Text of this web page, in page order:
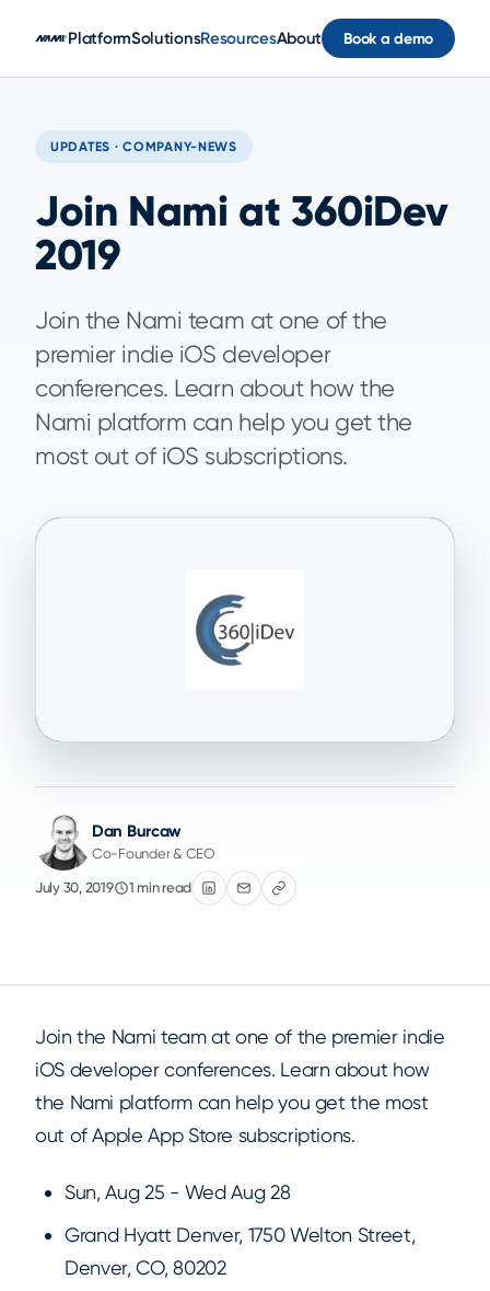
PlatformSolutionsResourcesAbout Book a demo
UPDATES · COMPANY-NEWS
Join Nami at 360iDev
2019
Join the Nami team at one of the
premier indie iOS developer
conferences. Learn about how the
Nami platform can help you get the
most out of iOS subscriptions.
Dan Burcaw
Co-Founder & CEO
July 30, 2019 1 min read
Join the Nami team at one of the premier indie
iOS developer conferences. Learn about how
the Nami platform can help you get the most
out of Apple App Store subscriptions.
Sun, Aug 25 - Wed Aug 28
Grand Hyatt Denver, 1750 Welton Street,
Denver, CO, 80202